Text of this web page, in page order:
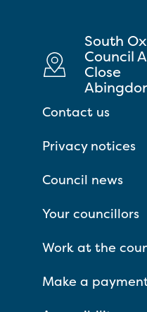
South
Council
Close
Contact us
Privacy notices
Council news
Your councillors
Work at the
Make a